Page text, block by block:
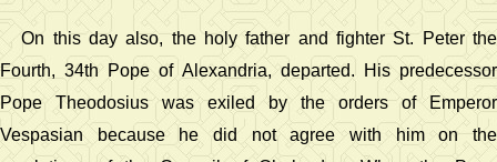
On this day also, the holy father and fighter St. Peter the
Fourth, 34th Pope of Alexandria, departed. His predecessor
Pope Theodosius was exiled by the orders of Emperor
Vespasian because he did not agree with him on the